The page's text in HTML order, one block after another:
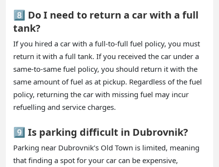
8️⃣ Do I need to return a car with a full
tank?
If you hired a car with a full-to-full fuel policy, you must
return it with a full tank. If you received the car under a
same-to-same fuel policy, you should return it with the
same amount of fuel as at pickup. Regardless of the fuel
policy, returning the car with missing fuel may incur
refuelling and service charges.
9️⃣ Is parking difficult in Dubrovnik?
Parking near Dubrovnik’s Old Town is limited, meaning
that finding a spot for your car can be expensive,